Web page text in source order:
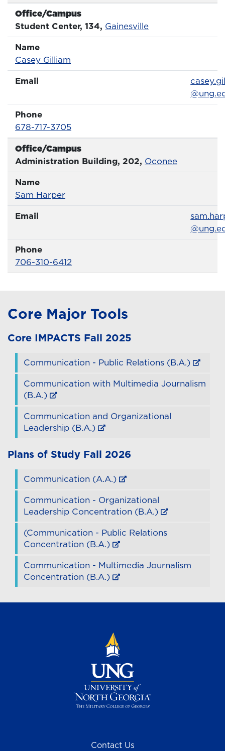
Office/Campus
Office
Student Center, 134, Gainesville
Name
Name
Casey Gilliam
Email
Email
Phone
Phone Number
678-717-3705
Office/Campus
Office
Administration Building, 202, Oconee
Name
Name
Sam HarperProfile page
Email
Email
Phone
Phone Number
706-310-6412
Core Major Tools
Core IMPACTS Fall 2025
Communication - Public Relations (B.A.)
Communication with Multimedia Journalism
(B.A.)
Communication and Organizational
Leadership (B.A.)
Plans of Study Fall 2026
Communication (A.A.)
Communication - Organizational
Leadership Concentration (B.A.)
(Communication - Public Relations
Concentration (B.A.)
Communication - Multimedia Journalism
Concentration (B.A.)
Contact Us